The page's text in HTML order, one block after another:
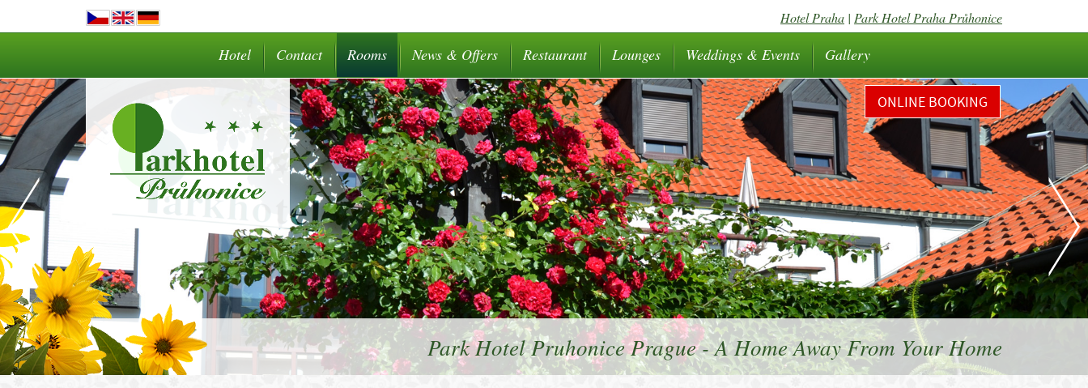
Hotel Praha | Park Hotel Praha Průhonice
Hotel Contact Rooms News & Offers Restaurant Lounges Weddings & Events Gallery
Park Hotel Pruhonice Prague - A Home Away From Your Home
ONLINE BOOKING